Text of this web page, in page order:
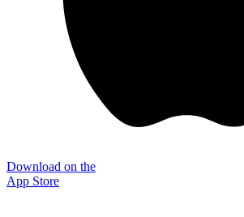
Download on the
App Store